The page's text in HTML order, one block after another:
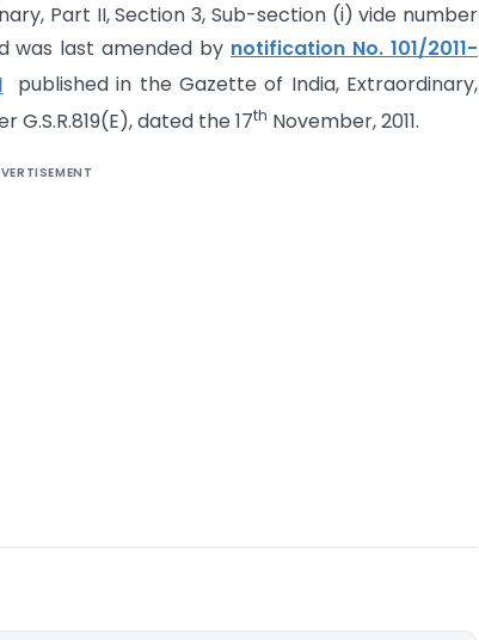
Part II, Section 3, Sub-section (i) vide number
was last amended by notification No. 101/2011-
published in the Gazette of India, Extraordinary,
dated the 17th November, 2011.